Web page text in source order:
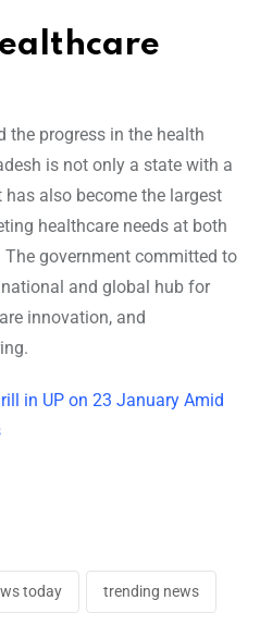
the progress in the health
is not only a state with a
also become the largest
healthcare needs at both
government committed to
and global hub for
innovation, and
in UP on 23 January Amid
today trending news